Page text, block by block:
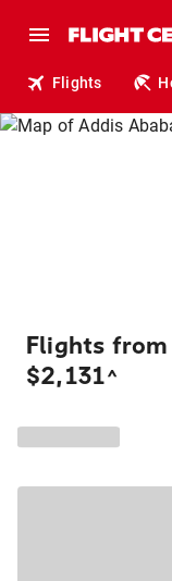
Flights
Flights from
$2,131^